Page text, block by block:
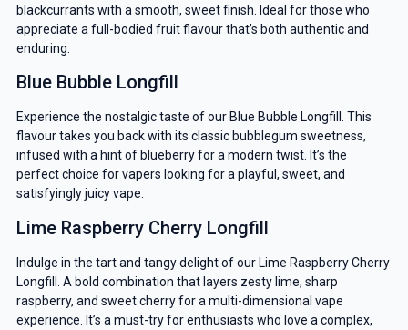
blackcurrants with a smooth, sweet finish. Ideal for those who
appreciate a full-bodied fruit flavour that’s both authentic and
enduring.
Blue Bubble Longfill
Experience the nostalgic taste of our Blue Bubble Longfill. This
flavour takes you back with its classic bubblegum sweetness,
infused with a hint of blueberry for a modern twist. It’s the
perfect choice for vapers looking for a playful, sweet, and
satisfyingly juicy vape.
Lime Raspberry Cherry Longfill
Indulge in the tart and tangy delight of our Lime Raspberry Cherry
Longfill. A bold combination that layers zesty lime, sharp
raspberry, and sweet cherry for a multi-dimensional vape
experience. It’s a must-try for enthusiasts who love a complex,